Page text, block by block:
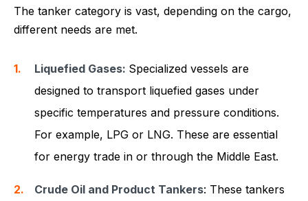
The tanker category is vast, depending on the cargo,
different needs are met.
Liquefied Gases: Specialized vessels are
designed to transport liquefied gases under
specific temperatures and pressure conditions.
For example, LPG or LNG. These are essential
for energy trade in or through the Middle East.
Crude Oil and Product Tankers: These tankers